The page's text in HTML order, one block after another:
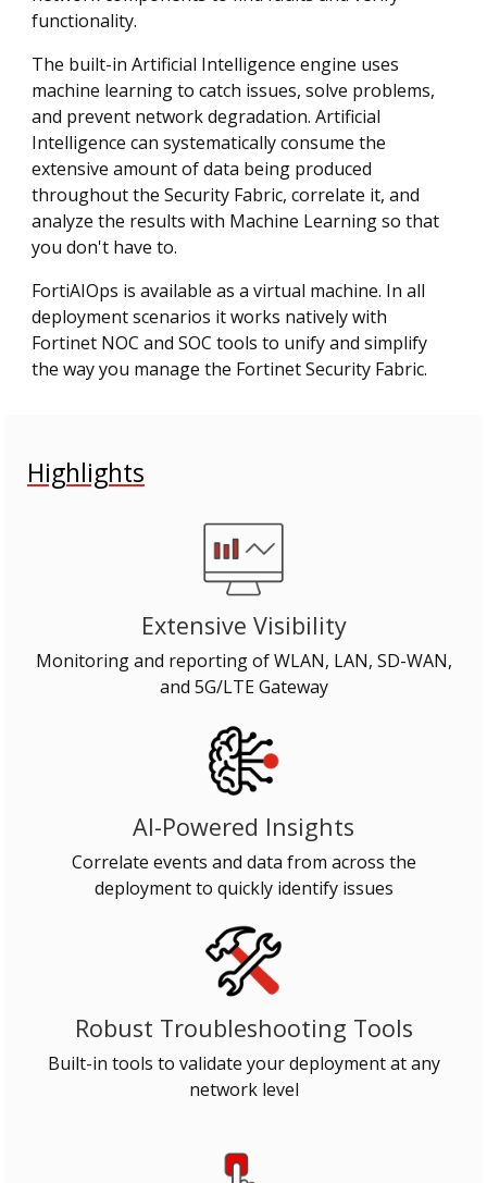
functionality.
The built-in Artificial Intelligence engine uses
machine learning to catch issues, solve problems,
and prevent network degradation. Artificial
Intelligence can systematically consume the
extensive amount of data being produced
throughout the Security Fabric, correlate it, and
analyze the results with Machine Learning so that
you don't have to.
FortiAIOps is available as a virtual machine. In all
deployment scenarios it works natively with
Fortinet NOC and SOC tools to unify and simplify
the way you manage the Fortinet Security Fabric.
Highlights
Extensive Visibility
Monitoring and reporting of WLAN, LAN, SD-WAN,
and 5G/LTE Gateway
AI-Powered Insights
Correlate events and data from across the
deployment to quickly identify issues
Robust Troubleshooting Tools
Built-in tools to validate your deployment at any
network level